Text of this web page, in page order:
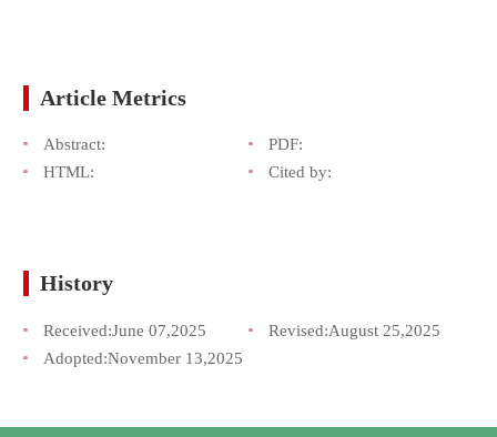
Article Metrics
Abstract:
PDF:
HTML:
Cited by:
History
Received:June 07,2025 Revised:August 25,2025
Adopted:November 13,2025